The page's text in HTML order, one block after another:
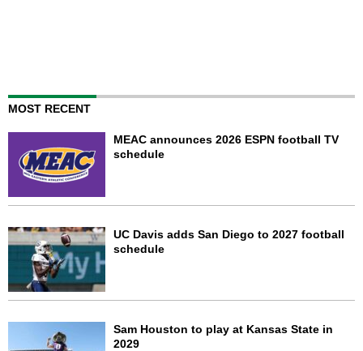
MOST RECENT
MEAC announces 2026 ESPN football TV
schedule
UC Davis adds San Diego to 2027 football
schedule
Sam Houston to play at Kansas State in
2029